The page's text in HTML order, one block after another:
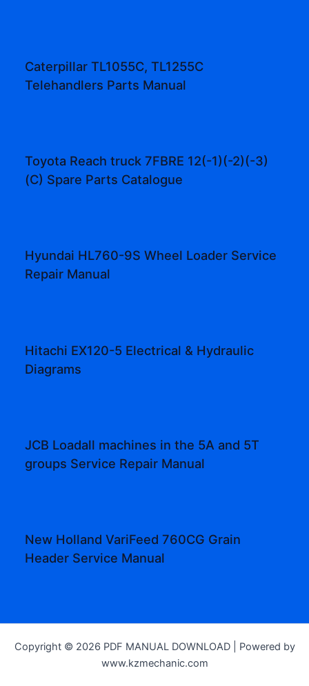
Caterpillar TL1055C, TL1255C
Telehandlers Parts Manual
Toyota Reach truck 7FBRE 12(-1)(-2)(-3)
(C) Spare Parts Catalogue
Hyundai HL760-9S Wheel Loader Service
Repair Manual
Hitachi EX120-5 Electrical & Hydraulic
Diagrams
JCB Loadall machines in the 5A and 5T
groups Service Repair Manual
New Holland VariFeed 760CG Grain
Header Service Manual
Copyright © 2026 PDF MANUAL DOWNLOAD | Powered by
www.kzmechanic.com